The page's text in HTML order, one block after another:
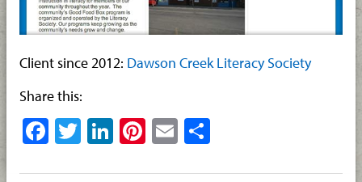
Client since 2012: Dawson Creek Literacy Society
Share this:
Facebook
Twitter
LinkedIn
Pinterest
Email